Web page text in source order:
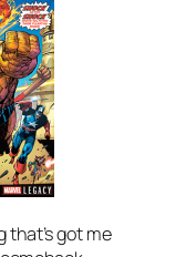
that’s got me